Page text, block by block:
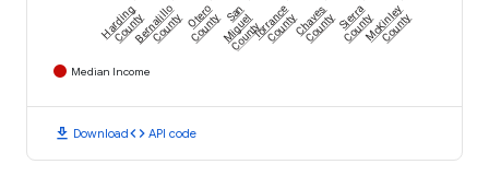
Harding
CountyBernalillo
CountyOtero
County San
Miguel
CountyTorrance
CountyChaves
CountySierra
CountyMcKinley
County
Median Income
download Downloadcode API code